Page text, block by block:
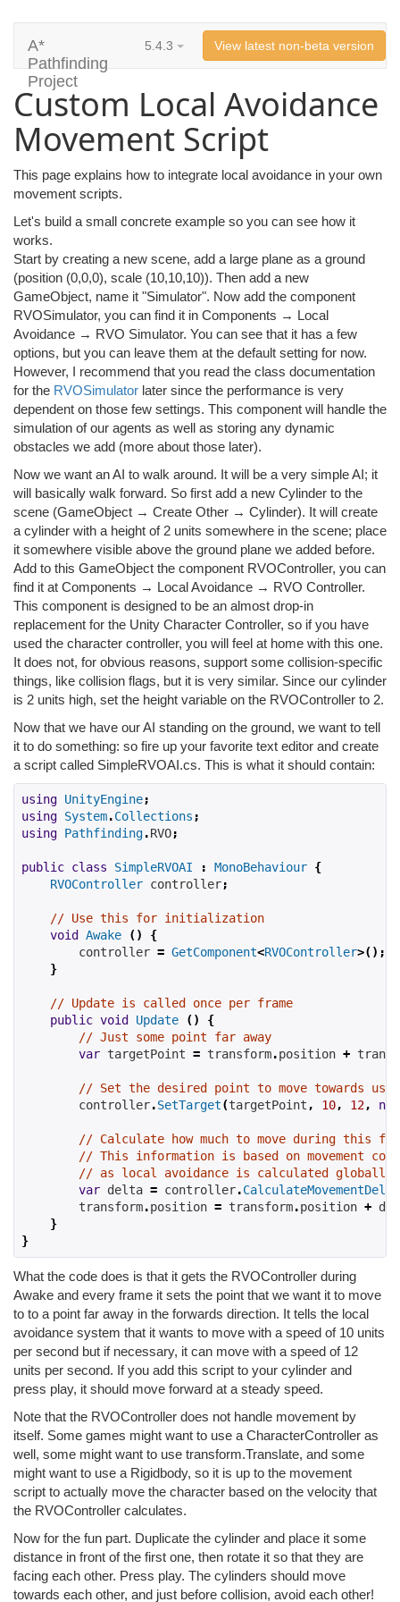
A*
Pathfinding
Project
5.4.3 View latest non-beta version
Custom Local Avoidance
Movement Script
This page explains how to integrate local avoidance in your own
movement scripts.
Let's build a small concrete example so you can see how it
works.
Start by creating a new scene, add a large plane as a ground
(position (0,0,0), scale (10,10,10)). Then add a new
GameObject, name it "Simulator". Now add the component
RVOSimulator, you can find it in Components → Local
Avoidance → RVO Simulator. You can see that it has a few
options, but you can leave them at the default setting for now.
However, I recommend that you read the class documentation
for the RVOSimulator later since the performance is very
dependent on those few settings. This component will handle the
simulation of our agents as well as storing any dynamic
obstacles we add (more about those later).
Now we want an AI to walk around. It will be a very simple AI; it
will basically walk forward. So first add a new Cylinder to the
scene (GameObject → Create Other → Cylinder). It will create
a cylinder with a height of 2 units somewhere in the scene; place
it somewhere visible above the ground plane we added before.
Add to this GameObject the component RVOController, you can
find it at Components → Local Avoidance → RVO Controller.
This component is designed to be an almost drop-in
replacement for the Unity Character Controller, so if you have
used the character controller, you will feel at home with this one.
It does not, for obvious reasons, support some collision-specific
things, like collision flags, but it is very similar. Since our cylinder
is 2 units high, set the height variable on the RVOController to 2.
Now that we have our AI standing on the ground, we want to tell
it to do something: so fire up your favorite text editor and create
a script called SimpleRVOAI.cs. This is what it should contain:
using UnityEngine;
using System.Collections ;
using Pathfinding.RVO;
public class SimpleRVOAI : MonoBehaviour {
RVOController controller;
// Use this for initialization
void
Awake ()
{
        controller
= GetComponent<RVOController>();
}
// Update is called once per frame
public void Update ()
{
// Just some point far away
var targetPoint = transform.position +
// Set the desired point to move towards
        controller
.SetTarget(targetPoint , 10, 12, new
// Calculate how much to move during this
// This information is based on movement
// as local avoidance is calculated globally
var delta = controller.CalculateMovementDelta
        transform
.position = transform.position +
}
}
What the code does is that it gets the RVOController during
Awake and every frame it sets the point that we want it to move
to to a point far away in the forwards direction. It tells the local
avoidance system that it wants to move with a speed of 10 units
per second but if necessary, it can move with a speed of 12
units per second. If you add this script to your cylinder and
press play, it should move forward at a steady speed.
Note that the RVOController does not handle movement by
itself. Some games might want to use a CharacterController as
well, some might want to use transform.Translate, and some
might want to use a Rigidbody, so it is up to the movement
script to actually move the character based on the velocity that
the RVOController calculates.
Now for the fun part. Duplicate the cylinder and place it some
distance in front of the first one, then rotate it so that they are
facing each other. Press play. The cylinders should move
towards each other, and just before collision, avoid each other!